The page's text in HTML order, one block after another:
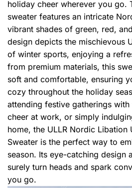
holiday cheer wherever you go.
sweater features an intricate
vibrant shades of green, red,
design depicts the mischievous
of winter sports, enjoying a
from premium materials, this
soft and comfortable, ensuring
cozy throughout the holiday
attending festive gatherings
cheer at work, or simply
home, the ULLR Nordic Libation
Sweater is the perfect way to
season. Its eye-catching design
surely turn heads and spark
you go.